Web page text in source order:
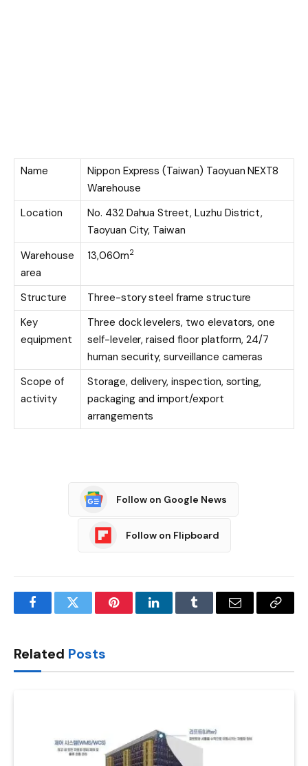
Name
Nippon Express (Taiwan) Taoyuan NEXT8
Warehouse
Location
No. 432 Dahua Street, Luzhu District,
Taoyuan City, Taiwan
Warehouse
area
13,060m2
Structure
Three-story steel frame structure
Key
equipment
Three dock levelers, two elevators, one
self-leveler, raised floor platform, 24/7
human security, surveillance cameras
Scope of
activity
Storage, delivery, inspection, sorting,
packaging and import/export
arrangements
Follow on Google News
Follow on Flipboard
FacebookTwitter PinterestLinkedInTumblr Email
Copy
Related Posts